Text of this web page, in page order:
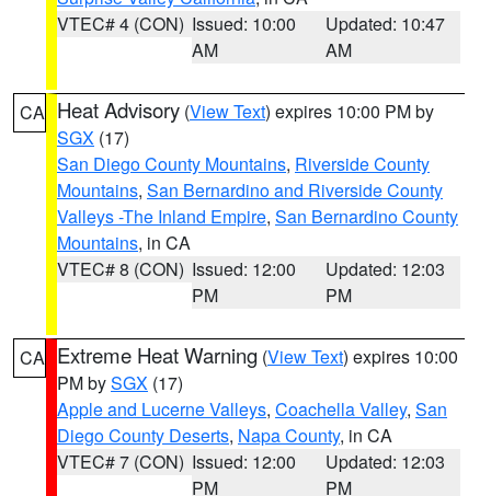
VTEC# 4 (CON) Issued: 10:00
AM
Updated: 10:47
AM
CA Heat Advisory (View Text) expires 10:00 PM by
SGX (17)
San Diego County Mountains, Riverside County
Mountains, San Bernardino and Riverside County
Valleys -The Inland Empire, San Bernardino County
Mountains, in CA
VTEC# 8 (CON) Issued: 12:00
PM
Updated: 12:03
PM
CA Extreme Heat Warning (View Text) expires 10:00
PM bySGX (17)
Apple and Lucerne Valleys, Coachella Valley, San
Diego County Deserts, Napa County, in CA
VTEC# 7 (CON) Issued: 12:00
PM
Updated: 12:03
PM